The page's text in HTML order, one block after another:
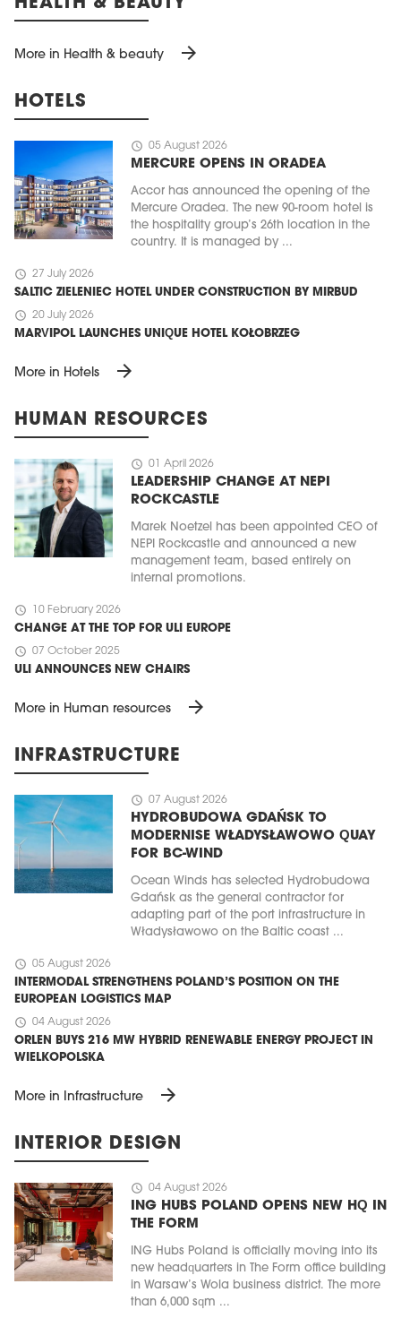
HEALTH & BEAUTY
More in Health & beauty arrow_forward
HOTELS
schedule 05 August 2026
MERCURE OPENS IN ORADEA
Accor has announced the opening of the
Mercure Oradea. The new 90-room hotel is
the hospitality group’s 26th location in the
country. It is managed by ...
schedule 27 July 2026
SALTIC ZIELENIEC HOTEL UNDER CONSTRUCTION BY MIRBUD
schedule 20 July 2026
MARVIPOL LAUNCHES UNIQUE HOTEL KOŁOBRZEG
More in Hotels arrow_forward
HUMAN RESOURCES
schedule 01 April 2026
LEADERSHIP CHANGE AT NEPI
ROCKCASTLE
Marek Noetzel has been appointed CEO of
NEPI Rockcastle and announced a new
management team, based entirely on
internal promotions.
schedule 10 February 2026
CHANGE AT THE TOP FOR ULI EUROPE
schedule 07 October 2025
ULI ANNOUNCES NEW CHAIRS
More in Human resources arrow_forward
INFRASTRUCTURE
schedule 07 August 2026
HYDROBUDOWA GDAŃSK TO
MODERNISE WŁADYSŁAWOWO QUAY
FOR BC-WIND
Ocean Winds has selected Hydrobudowa
Gdańsk as the general contractor for
adapting part of the port infrastructure in
Władysławowo on the Baltic coast ...
schedule 05 August 2026
INTERMODAL STRENGTHENS POLAND’S POSITION ON THE
EUROPEAN LOGISTICS MAP
schedule 04 August 2026
ORLEN BUYS 216 MW HYBRID RENEWABLE ENERGY PROJECT IN
WIELKOPOLSKA
More in Infrastructure arrow_forward
INTERIOR DESIGN
schedule 04 August 2026
ING HUBS POLAND OPENS NEW HQ IN
THE FORM
ING Hubs Poland is officially moving into its
new headquarters in The Form office building
in Warsaw’s Wola business district. The more
than 6,000 sqm ...